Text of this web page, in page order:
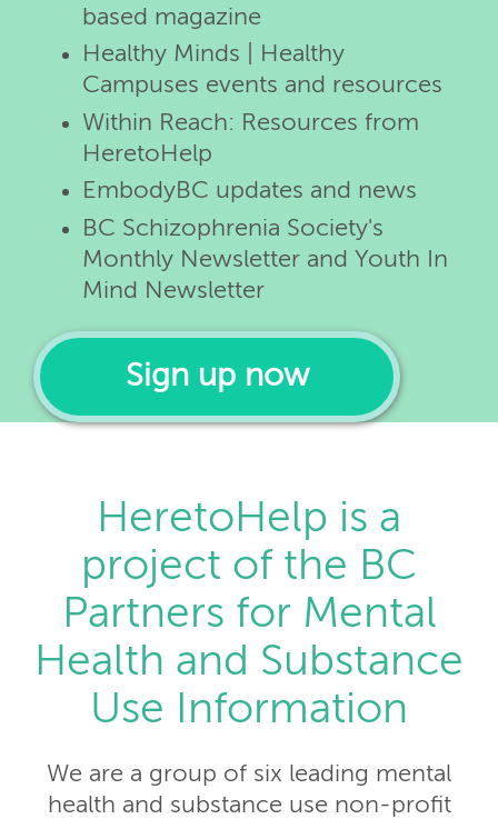
based magazine
Healthy Minds | Healthy
Campuses events and resources
Within Reach: Resources from
HeretoHelp
EmbodyBC updates and news
BC Schizophrenia Society's
Monthly Newsletter and Youth In
Mind Newsletter
Sign up now
HeretoHelp is a
project of the BC
Partners for Mental
Health and Substance
Use Information
We are a group of six leading mental
health and substance use non-profit